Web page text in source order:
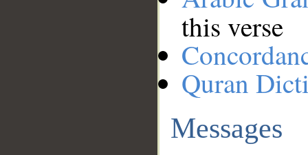
this verse
Quran
Messages